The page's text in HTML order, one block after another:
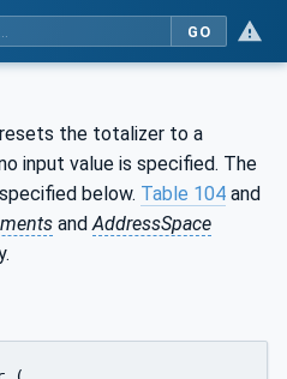
GO
resets the totalizer to a
input value is specified. The
below. Table 104 and
and AddressSpace